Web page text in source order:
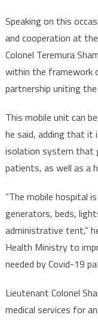
Speaking on this
and cooperation at
Colonel Teremura
within the framework
partnership uniting
This mobile unit can
he said, adding that it
isolation system that
patients, as well as a
“The mobile hospital
generators, beds,
administrative tent,”
Health Ministry to
needed by Covid-19
Lieutenant Colonel
medical services for